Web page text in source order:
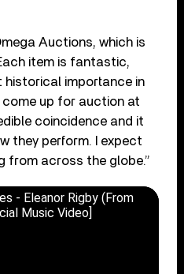
Auctions, which is
item is fantastic,
historical importance in
up for auction at
coincidence and it
they perform. I expect
from across the globe.”
- Eleanor Rigby (From
Music Video]